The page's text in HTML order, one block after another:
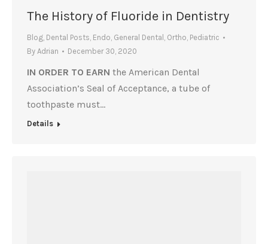
The History of Fluoride in Dentistry
Blog, Dental Posts, Endo, General Dental , Ortho, Pediatric
By Adrian December 30, 2020
IN ORDER TO EARN the American Dental
Association’s Seal of Acceptance, a tube of
toothpaste must…
Details